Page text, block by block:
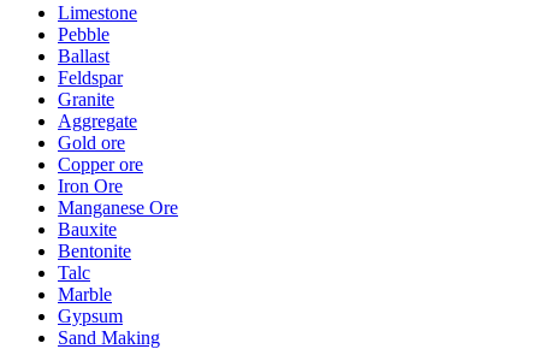
Limestone
Pebble
Ballast
Feldspar
Granite
Aggregate
Gold ore
Copper ore
Iron Ore
Manganese Ore
Bauxite
Bentonite
Talc
Marble
Gypsum
Sand Making